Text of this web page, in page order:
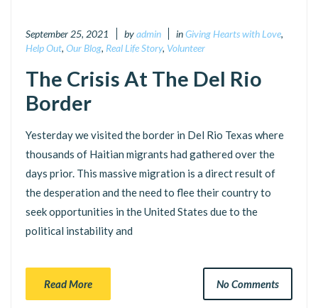
September 25, 2021 byadmin inGiving Hearts with Love,
Help Out, Our Blog, Real Life Story, Volunteer
The Crisis At The Del Rio
Border
Yesterday we visited the border in Del Rio Texas where
thousands of Haitian migrants had gathered over the
days prior. This massive migration is a direct result of
the desperation and the need to flee their country to
seek opportunities in the United States due to the
political instability and
Read More No Comments